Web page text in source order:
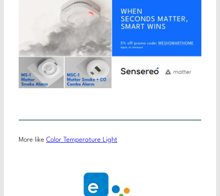
More like Color Temperature Light